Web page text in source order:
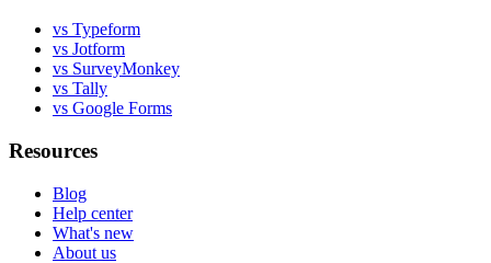
vs Typeform
vs Jotform
vs SurveyMonkey
vs Tally
vs Google Forms
Resources
Blog
Help center
What's new
About us